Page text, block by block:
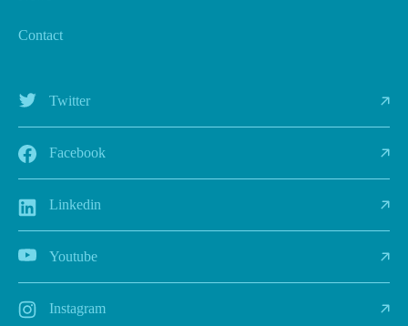
Contact
Twitter
Facebook
Linkedin
Youtube
Instagram